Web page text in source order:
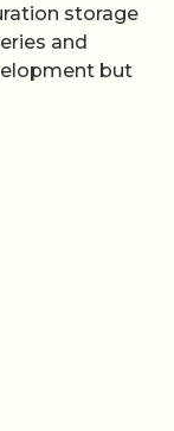
storage
and
but